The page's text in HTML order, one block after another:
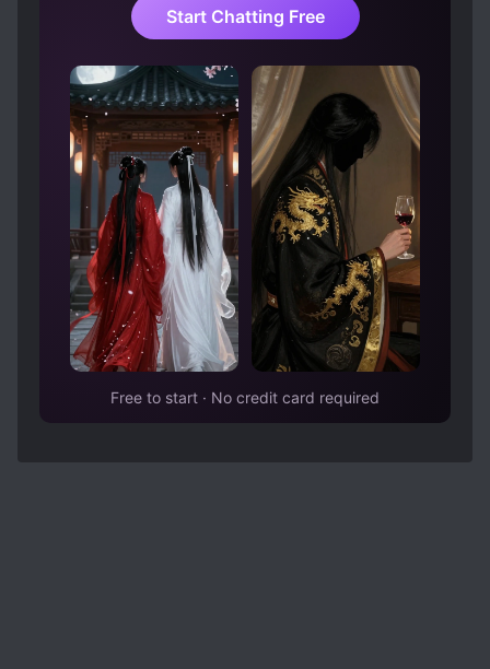
Start Chatting Free
Free to start · No credit card required